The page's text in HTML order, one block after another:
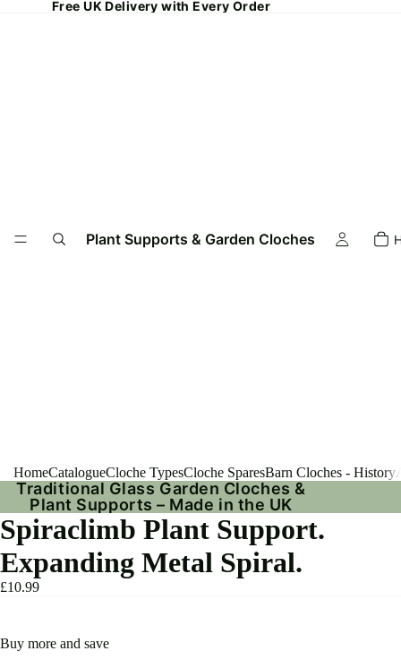
Free UK Delivery with Every Order
Plant Supports & Garden Cloches
HomeCatalogueCloche TypesCloche SparesBarn Cloches - History
Traditional Glass Garden Cloches &
Plant Supports – Made in the UK
Spiraclimb Plant Support.
Expanding Metal Spiral.
£10.99
Buy more and save